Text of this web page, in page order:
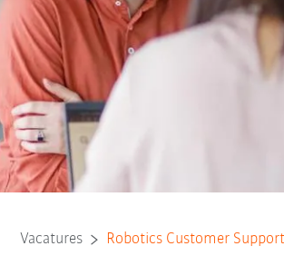
Vacatures Robotics Customer